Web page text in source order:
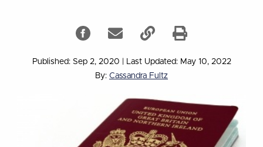
Published: Sep 2, 2020
Last Updated: May 10, 2022
By: Cassandra Fultz